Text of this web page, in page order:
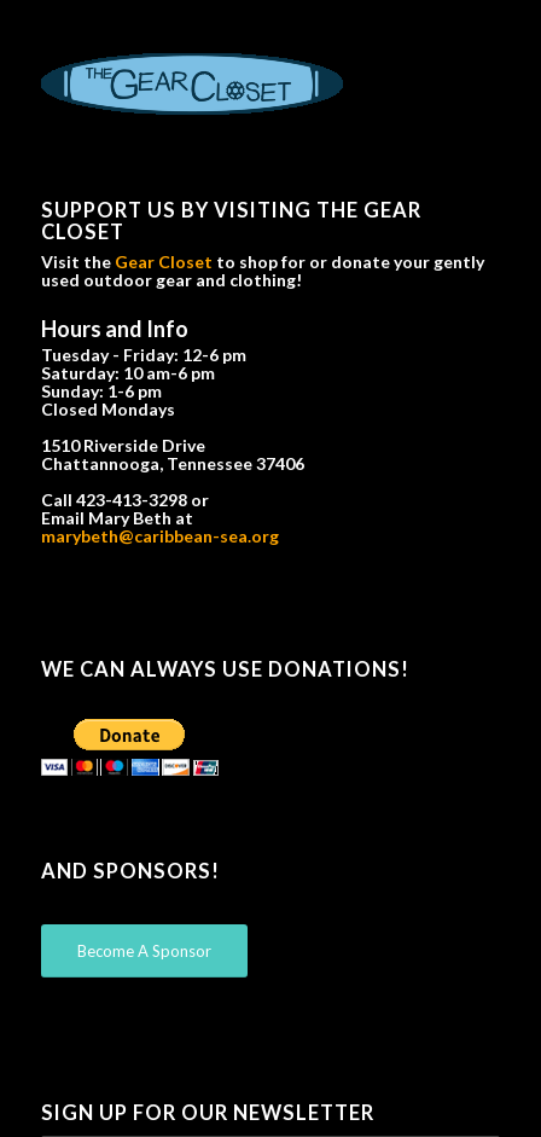
SUPPORT US BY VISITING THE GEAR
CLOSET
Visit the Gear Closet to shop for or donate your gently
used outdoor gear and clothing!
Hours and Info
Tuesday - Friday: 12-6 pm
Saturday: 10 am-6 pm
Sunday: 1-6 pm
Closed Mondays
1510 Riverside Drive
Chattannooga, Tennessee 37406
Call 423-413-3298 or
Email Mary Beth at
marybeth@caribbean-sea.org
WE CAN ALWAYS USE DONATIONS!
AND SPONSORS!
Become A Sponsor
SIGN UP FOR OUR NEWSLETTER